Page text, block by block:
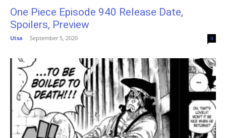
One Piece Episode 940 Release Date,
Spoilers, Preview
Utsa - September 5, 2020 0